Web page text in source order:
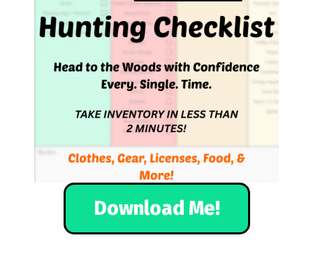
Download Me!